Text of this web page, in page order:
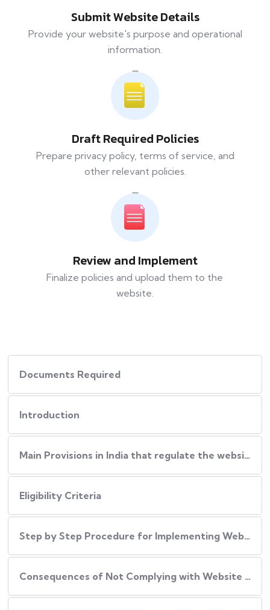
Submit Website Details
Provide your website's purpose and operational
information.
Draft Required Policies
Prepare privacy policy, terms of service, and
other relevant policies.
Review and Implement
Finalize policies and upload them to the
website.
Documents Required
Introduction
Main Provisions in India that regulate the website policies
Eligibility Criteria
Step by Step Procedure for Implementing Website Policies in India
Consequences of Not Complying with Website Policies